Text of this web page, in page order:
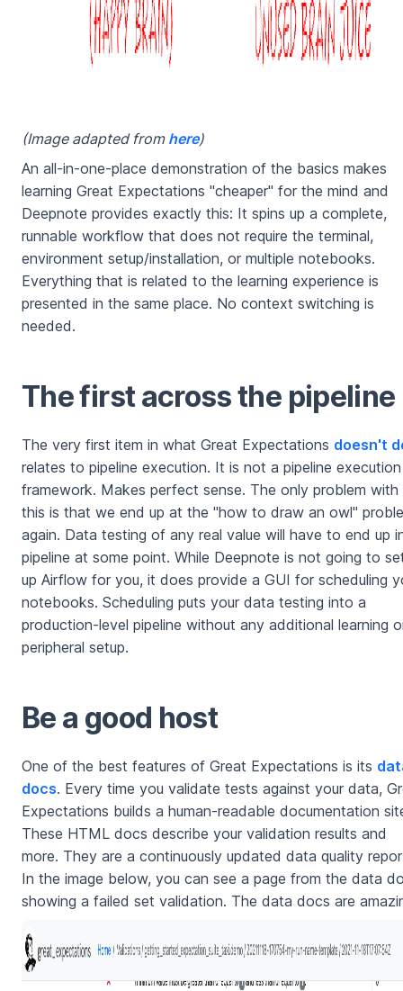
(Image adapted from here)
An all-in-one-place demonstration of the basics makes
learning Great Expectations "cheaper" for the mind and
Deepnote provides exactly this: It spins up a complete,
runnable workflow that does not require the terminal,
environment setup/installation, or multiple notebooks.
Everything that is related to the learning experience is
presented in the same place. No context switching is
needed.
The first across the pipeline
The very first item in what Great Expectations doesn't
relates to pipeline execution. It is not a pipeline execution
framework. Makes perfect sense. The only problem with
this is that we end up at the "how to draw an owl"
again. Data testing of any real value will have to end up
pipeline at some point. While Deepnote is not going to
up Airflow for you, it does provide a GUI for scheduling
notebooks. Scheduling puts your data testing into a
production-level pipeline without any additional learning
peripheral setup.
Be a good host
One of the best features of Great Expectations is its
docs. Every time you validate tests against your data,
Expectations builds a human-readable documentation
These HTML docs describe your validation results and
more. They are a continuously updated data quality
In the image below, you can see a page from the data
showing a failed set validation. The data docs are